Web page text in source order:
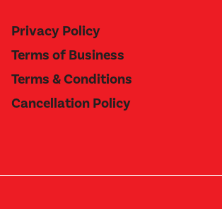
Privacy Policy
Terms of Business
Terms & Conditions
Cancellation Policy